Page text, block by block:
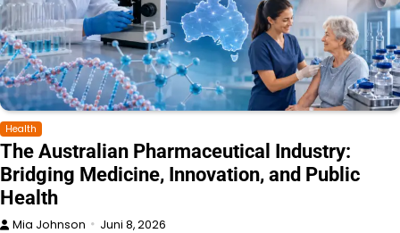
Health
The Australian Pharmaceutical Industry:
Bridging Medicine, Innovation, and Public
Health
Mia Johnson Juni 8, 2026